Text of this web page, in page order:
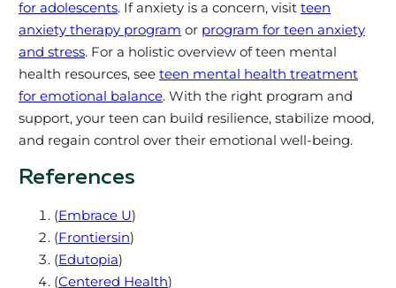
for adolescents. If anxiety is a concern, visit teen
anxiety therapy program or program for teen anxiety
and stress. For a holistic overview of teen mental
health resources, see teen mental health treatment
for emotional balance. With the right program and
support, your teen can build resilience, stabilize mood,
and regain control over their emotional well-being.
References
(Embrace U)
(Frontiersin)
(Edutopia)
(Centered Health)